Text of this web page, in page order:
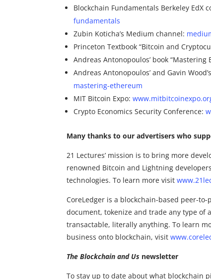
Blockchain Fundamentals Berkeley EdX
fundamentals
Zubin Koticha’s Medium channel:
Princeton Textbook “Bitcoin and
Andreas Antonopoulos’ book “Mastering
Andreas Antonopoulos’ and Gavin
mastering-ethereum
MIT Bitcoin Expo:
Crypto Economics Security Conference:
Many thanks to our advertisers who
21 Lectures’ mission is to bring more
renowned Bitcoin and Lightning
technologies. To learn more visit
CoreLedger is a blockchain-based peer-
document, tokenize and trade any type of
transactable, literally anything. To learn
business onto blockchain, visit
The Blockchain and Us newsletter
To stay up to date about what blockchain